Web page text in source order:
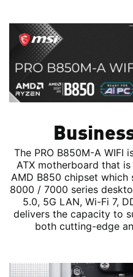
The PRO B850M-A
ATX motherboard that
AMD B850 chipset
8000 / 7000 series
5.0, 5G LAN, Wi-Fi 7,
delivers the capacity to
both cutting-edge